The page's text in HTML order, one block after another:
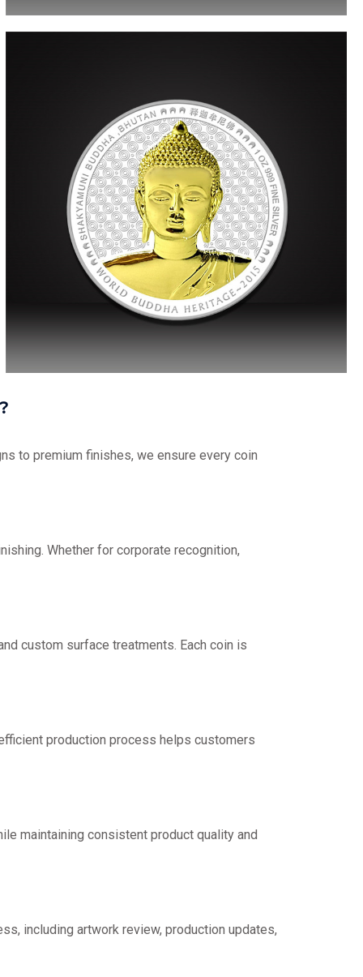
to premium finishes, we ensure every coin
Whether for corporate recognition,
custom surface treatments. Each coin is
production process helps customers
maintaining consistent product quality and
including artwork review, production updates,